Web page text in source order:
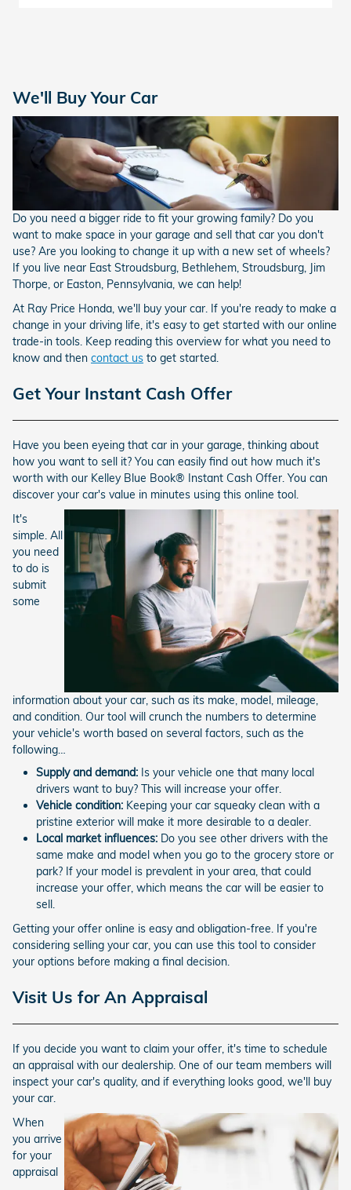
We'll Buy Your Car
Do you need a bigger ride to fit your growing family? Do you
want to make space in your garage and sell that car you don't
use? Are you looking to change it up with a new set of wheels?
If you live near East Stroudsburg, Bethlehem, Stroudsburg, Jim
Thorpe, or Easton, Pennsylvania, we can help!
At Ray Price Honda, we'll buy your car. If you're ready to make a
change in your driving life, it's easy to get started with our online
trade-in tools. Keep reading this overview for what you need to
know and then contact us to get started.
Get Your Instant Cash Offer
Have you been eyeing that car in your garage, thinking about
how you want to sell it? You can easily find out how much it's
worth with our Kelley Blue Book® Instant Cash Offer. You can
discover your car's value in minutes using this online tool.
It's
simple. All
you need
to do is
submit
some
information about your car, such as its make, model, mileage,
and condition. Our tool will crunch the numbers to determine
your vehicle's worth based on several factors, such as the
following…
Supply and demand: Is your vehicle one that many local
drivers want to buy? This will increase your offer.
Vehicle condition: Keeping your car squeaky clean with a
pristine exterior will make it more desirable to a dealer.
Local market influences: Do you see other drivers with the
same make and model when you go to the grocery store or
park? If your model is prevalent in your area, that could
increase your offer, which means the car will be easier to
sell.
Getting your offer online is easy and obligation-free. If you're
considering selling your car, you can use this tool to consider
your options before making a final decision.
Visit Us for An Appraisal
If you decide you want to claim your offer, it's time to schedule
an appraisal with our dealership. One of our team members will
inspect your car's quality, and if everything looks good, we'll buy
your car.
When
you arrive
for your
appraisal